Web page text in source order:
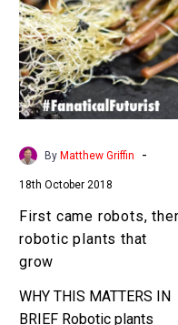
robots,
then
robotic
plants
that
grow
By Matthew Griffin -
18th October 2018
First came robots,
robotic plants that
grow
WHY THIS MATTERS IN
BRIEF Robotic plants